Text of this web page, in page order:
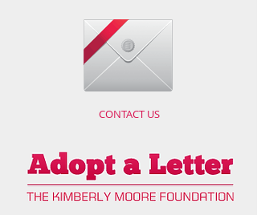
CONTACT US